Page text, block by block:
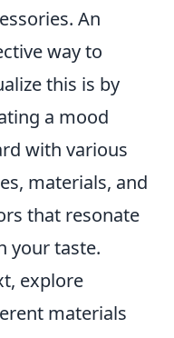
An
way to
this is by
a mood
with various
materials, and
that resonate
your taste.
explore
materials